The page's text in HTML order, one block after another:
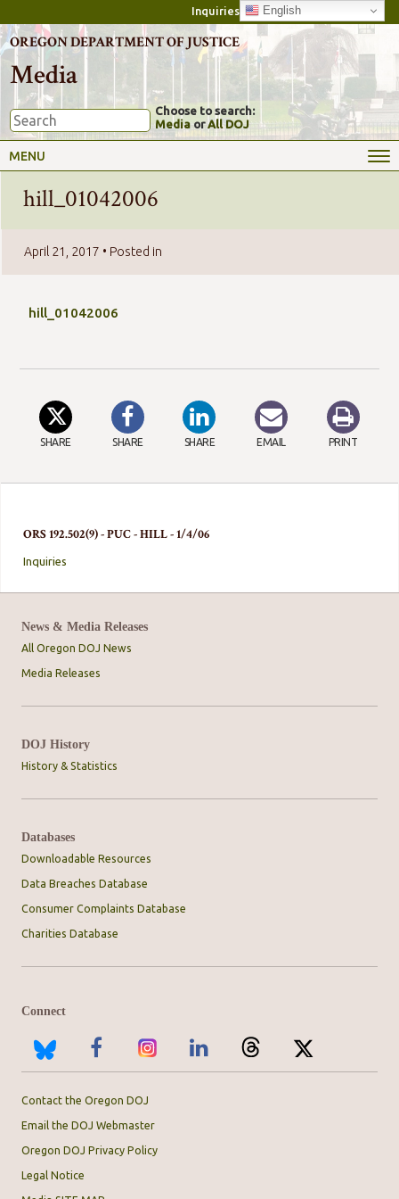
Inquiries English
OREGON DEPARTMENT OF JUSTICE
Media
Choose to search:
Media orAll DOJ
MENU
ORS 192.502(9) - PUC - HILL - 1/4/06
Inquiries
hill_01042006
April 21, 2017 • Posted in
hill_01042006
SHARE SHARE SHARE EMAIL PRINT
News & Media Releases
All Oregon DOJ News
Media Releases
DOJ History
History & Statistics
Databases
Downloadable Resources
Data Breaches Database
Consumer Complaints Database
Charities Database
Connect
Contact the Oregon DOJ
Email the DOJ Webmaster
Oregon DOJ Privacy Policy
Legal Notice